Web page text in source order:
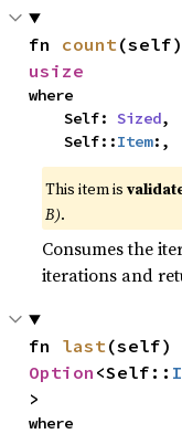
fn count
usize
where
    Self:
Sized,
    Self::
Item:,
This item is
B).
Consumes the
iterations and
fn last
Option <Self::
>
where